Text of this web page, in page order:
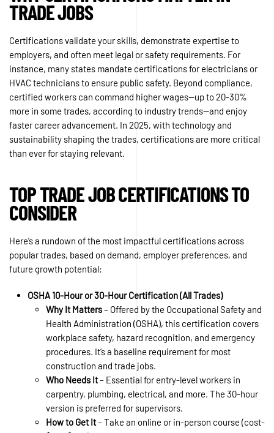
TRADE JOBS
Certifications validate your skills, demonstrate expertise to
employers, and often meet legal or safety requirements. For
instance, many states mandate certifications for electricians or
HVAC technicians to ensure public safety. Beyond compliance,
certified workers can command higher wages—up to 20-30%
more in some trades, according to industry trends—and enjoy
faster career advancement. In 2025, with technology and
sustainability shaping the trades, certifications are more critical
than ever for staying relevant.
TOP TRADE JOB CERTIFICATIONS TO
CONSIDER
Here’s a rundown of the most impactful certifications across
popular trades, based on demand, employer preferences, and
future growth potential:
OSHA 10-Hour or 30-Hour Certification (All Trades)
Why It Matters– Offered by the Occupational Safety and
Health Administration (OSHA), this certification covers
workplace safety, hazard recognition, and emergency
procedures. It’s a baseline requirement for most
construction and trade jobs.
Who Needs It– Essential for entry-level workers in
carpentry, plumbing, electrical, and more. The 30-hour
version is preferred for supervisors.
How to Get It– Take an online or in-person course (cost-